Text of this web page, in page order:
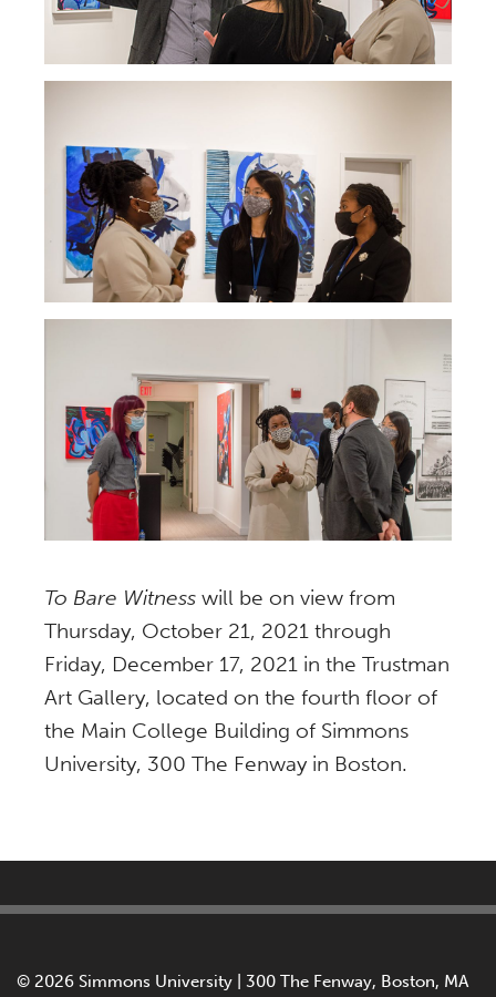
To Bare Witness will be on view from
Thursday, October 21, 2021 through
Friday, December 17, 2021 in the Trustman
Art Gallery, located on the fourth floor of
the Main College Building of Simmons
University, 300 The Fenway in Boston.
© 2026 Simmons University | 300 The Fenway, Boston, MA